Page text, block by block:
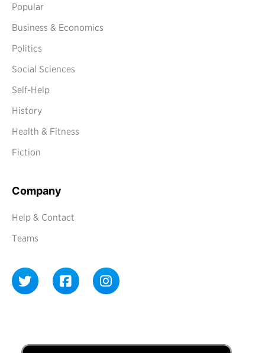
Popular
Business & Economics
Politics
Social Sciences
Self-Help
History
Health & Fitness
Fiction
Company
Help & Contact
Teams